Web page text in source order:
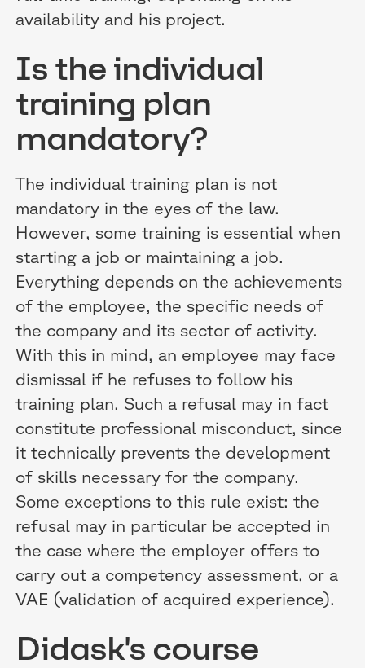
availability and his project.
Is the individual
training plan
mandatory?
The individual training plan is not
mandatory in the eyes of the law.
However, some training is essential when
starting a job or maintaining a job.
Everything depends on the achievements
of the employee, the specific needs of
the company and its sector of activity.
With this in mind, an employee may face
dismissal if he refuses to follow his
training plan. Such a refusal may in fact
constitute professional misconduct, since
it technically prevents the development
of skills necessary for the company.
Some exceptions to this rule exist: the
refusal may in particular be accepted in
the case where the employer offers to
carry out a competency assessment, or a
VAE (validation of acquired experience).
Didask's course